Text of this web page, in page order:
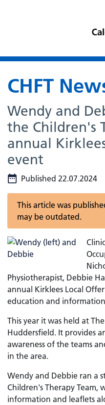
CHFT
Wendy and
the Children's
annual
event
Published 22.07.2024
This article was
may be outdated.
Physiotherapist, Debbie
annual Kirklees Local
education and
This year it was held at
Huddersfield. It provides
awareness of the teams
in the area.
Wendy and Debbie ran a
Children's Therapy Team,
information and leaflets